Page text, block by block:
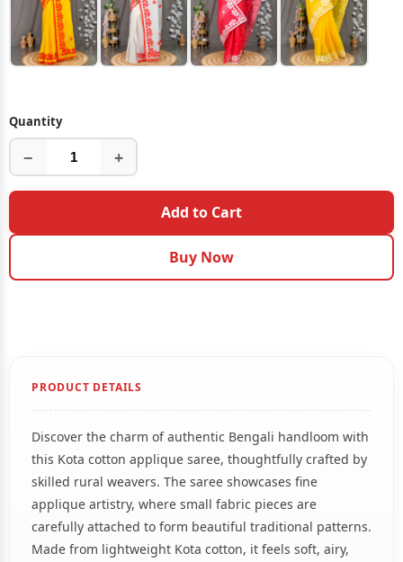
Quantity
− +
Add to Cart
Buy Now
PRODUCT DETAILS
Discover the charm of authentic Bengali handloom with
this Kota cotton applique saree, thoughtfully crafted by
skilled rural weavers. The saree showcases fine
applique artistry, where small fabric pieces are
carefully attached to form beautiful traditional patterns.
Made from lightweight Kota cotton, it feels soft, airy,